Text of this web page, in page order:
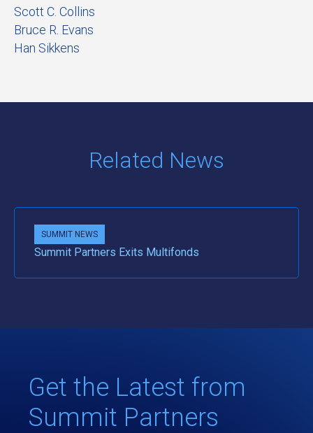
Scott C. Collins
Bruce R. Evans
Han Sikkens
Related News
SUMMIT NEWS
Summit Partners Exits Multifonds
Get the Latest from
Summit Partners